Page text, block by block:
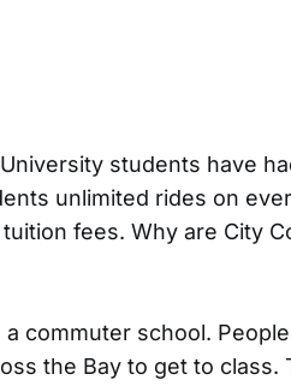
students have
unlimited rides on
fees. Why are City
commuter school.
the Bay to get to class.